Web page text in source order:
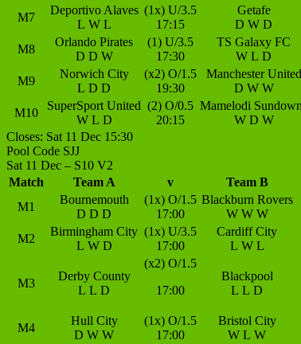
M7
Deportivo Alaves
L W L
(1x) U/3.5
17:15
Getafe
D W D
M8
Orlando Pirates
D D W
(1) U/3.5
17:30
TS Galaxy FC
W L D
M9
Norwich City
L D D
(x2) O/1.5
19:30
Manchester United
D W W
M10
SuperSport United
W L D
(2) O/0.5
20:15
Mamelodi
W D W
Closes: Sat 11 Dec 15:30
Pool Code SJJ
Sat 11 Dec – S10 V2
Match
Team A v
Team B
M1
Bournemouth
D D D
(1x) O/1.5
17:00
Blackburn Rovers
W W W
M2
Birmingham City
L W D
(1x) U/3.5
17:00
Cardiff City
L W L
M3
Derby County
L L D
(x2) O/1.5
17:00
Blackpool
L L D
M4
Hull City
D W W
(1x) O/1.5
17:00
Bristol City
W L W